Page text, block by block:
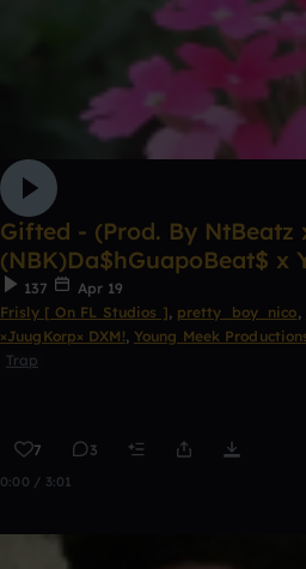
Gifted - (Prod. By NtBeatz
(NBK)Da$hGuapoBeat$ x
137
Apr 19
Frisly [ On FL Studios ], pretty_boy_nico,
×JuugKorp× DXM!, Young Meek
Trap
7 3
0:00 / 3:01